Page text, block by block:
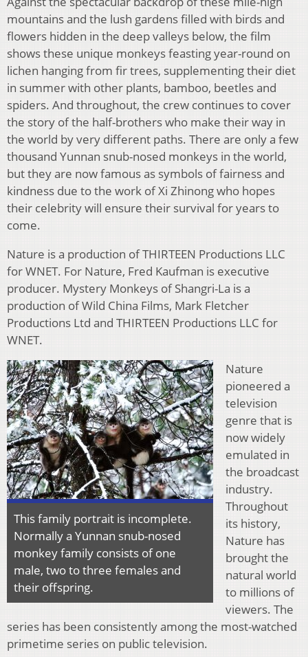
mountains and the lush gardens filled with birds and
flowers hidden in the deep valleys below, the film
shows these unique monkeys feasting year-round on
lichen hanging from fir trees, supplementing their diet
in summer with other plants, bamboo, beetles and
spiders. And throughout, the crew continues to cover
the story of the half-brothers who make their way in
the world by very different paths. There are only a few
thousand Yunnan snub-nosed monkeys in the world,
but they are now famous as symbols of fairness and
kindness due to the work of Xi Zhinong who hopes
their celebrity will ensure their survival for years to
come.
Nature is a production of THIRTEEN Productions LLC
for WNET. For Nature, Fred Kaufman is executive
producer. Mystery Monkeys of Shangri-La is a
production of Wild China Films, Mark Fletcher
Productions Ltd and THIRTEEN Productions LLC for
WNET.
This family portrait is incomplete.
Normally a Yunnan snub-nosed
monkey family consists of one
male, two to three females and
their offspring.
Nature
pioneered a
television
genre that is
now widely
emulated in
the broadcast
industry.
Throughout
its history,
Nature has
brought the
natural world
to millions of
viewers. The
series has been consistently among the most-watched
primetime series on public television.